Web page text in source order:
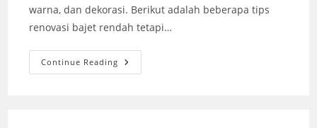
warna, dan dekorasi. Berikut adalah beberapa tips
renovasi bajet rendah tetapi…
Continue Reading TIPS
BIJAK